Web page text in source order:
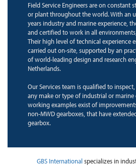
Field Service Engineers are on constant
or plant throughout the world. With an
years industry and marine experience,
and certified to work in all
Their high level of technical experience
carried out on-site, supported by an
of world-leading design and research
Netherlands.
Our Services team is qualified to
any make or type of industrial or marine
working examples exist of
non-MWD gearboxes, that have
gearbox.
GBS Internationalspecializes in